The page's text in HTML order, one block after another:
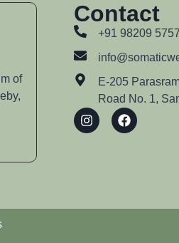
of
Contact
+91 98209
E-205
Road No. 1,